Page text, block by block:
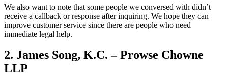
We also want to note that some people we conversed with didn’t
receive a callback or response after inquiring. We hope they can
improve customer service since there are people who need
immediate legal help.
2. James Song, K.C. – Prowse Chowne
LLP